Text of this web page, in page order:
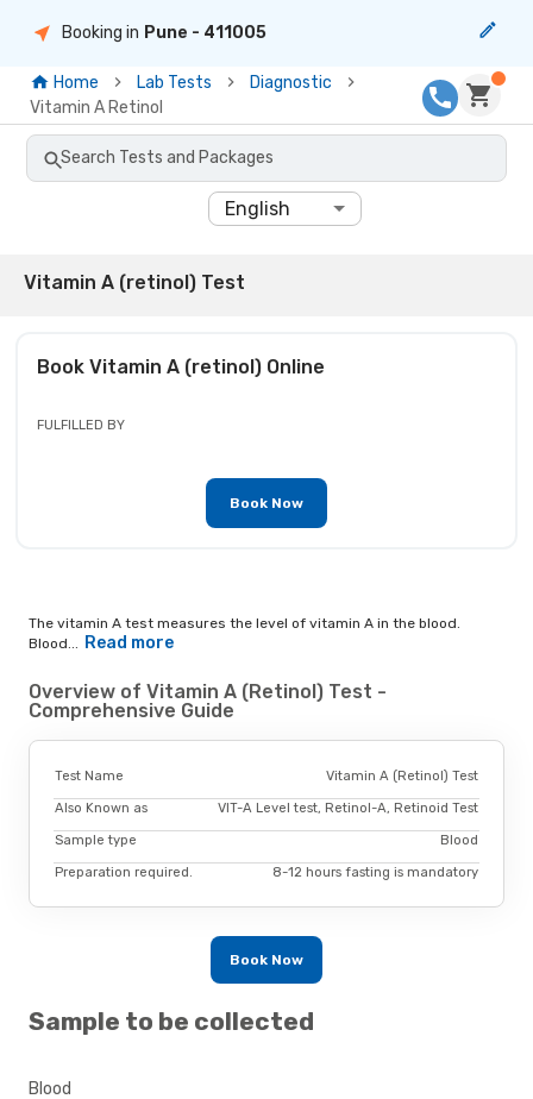
Booking in Pune - 411005
Home Lab Tests
Diagnostic
Vitamin A Retinol
Search Tests and Packages
English
Vitamin A (retinol) Test
Book Vitamin A (retinol)Online
FULFILLED BY
Book Now
The vitamin A test measures the level of vitamin A in the blood.
Blood... Read more
Overview of Vitamin A (Retinol) Test -
Comprehensive Guide
Test Name Vitamin A (Retinol) Test
Also Known as VIT-A Level test, Retinol-A, Retinoid Test
Sample type Blood
Preparation required. 8-12 hours fasting is mandatory
Book Now
Sample to be collected
Blood